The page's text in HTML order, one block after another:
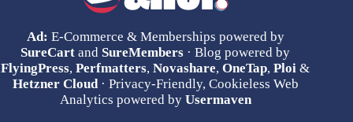
Ad: E-Commerce & Memberships powered by
SureCart and SureMembers · Blog powered by
FlyingPress,Perfmatters,Novashare,OneTap,Ploi &
Hetzner Cloud· Privacy-Friendly, Cookieless Web
Analytics powered by Usermaven